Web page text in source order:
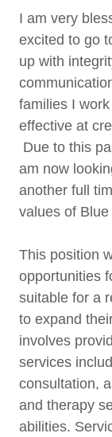
I am very
excited to go
up with
families I
effective at
Due to this
am now
another full
values of
This position
opportunities
suitable for a
to expand
involves
services
consultation,
and therapy
abilities.